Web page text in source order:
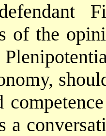
of the
a